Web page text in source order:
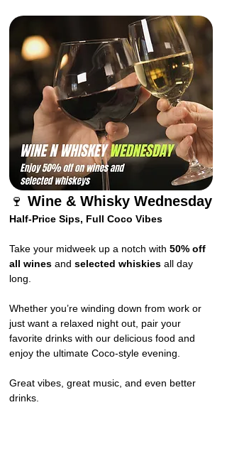
🍷 Wine & Whisky Wednesday
Half-Price Sips, Full Coco Vibes
Take your midweek up a notch with 50% off
all wines and selected whiskies all day
long.
Whether you’re winding down from work or
just want a relaxed night out, pair your
favorite drinks with our delicious food and
enjoy the ultimate Coco-style evening.
Great vibes, great music, and even better
drinks.